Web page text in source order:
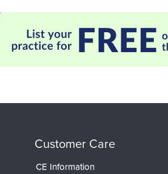
Customer Care
CE Information